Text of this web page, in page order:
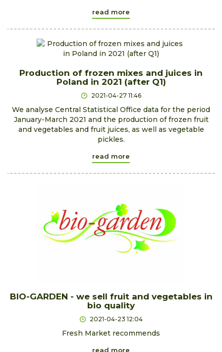
read more
Production of frozen mixes and juices in
Poland in 2021 (after Q1)
2021-04-27 11:46
We analyse Central Statistical Office data for the period
January-March 2021 and the production of frozen fruit
and vegetables and fruit juices, as well as vegetable
pickles.
read more
BIO-GARDEN - we sell fruit and vegetables in
bio quality
2021-04-23 12:04
Fresh Market recommends
read more